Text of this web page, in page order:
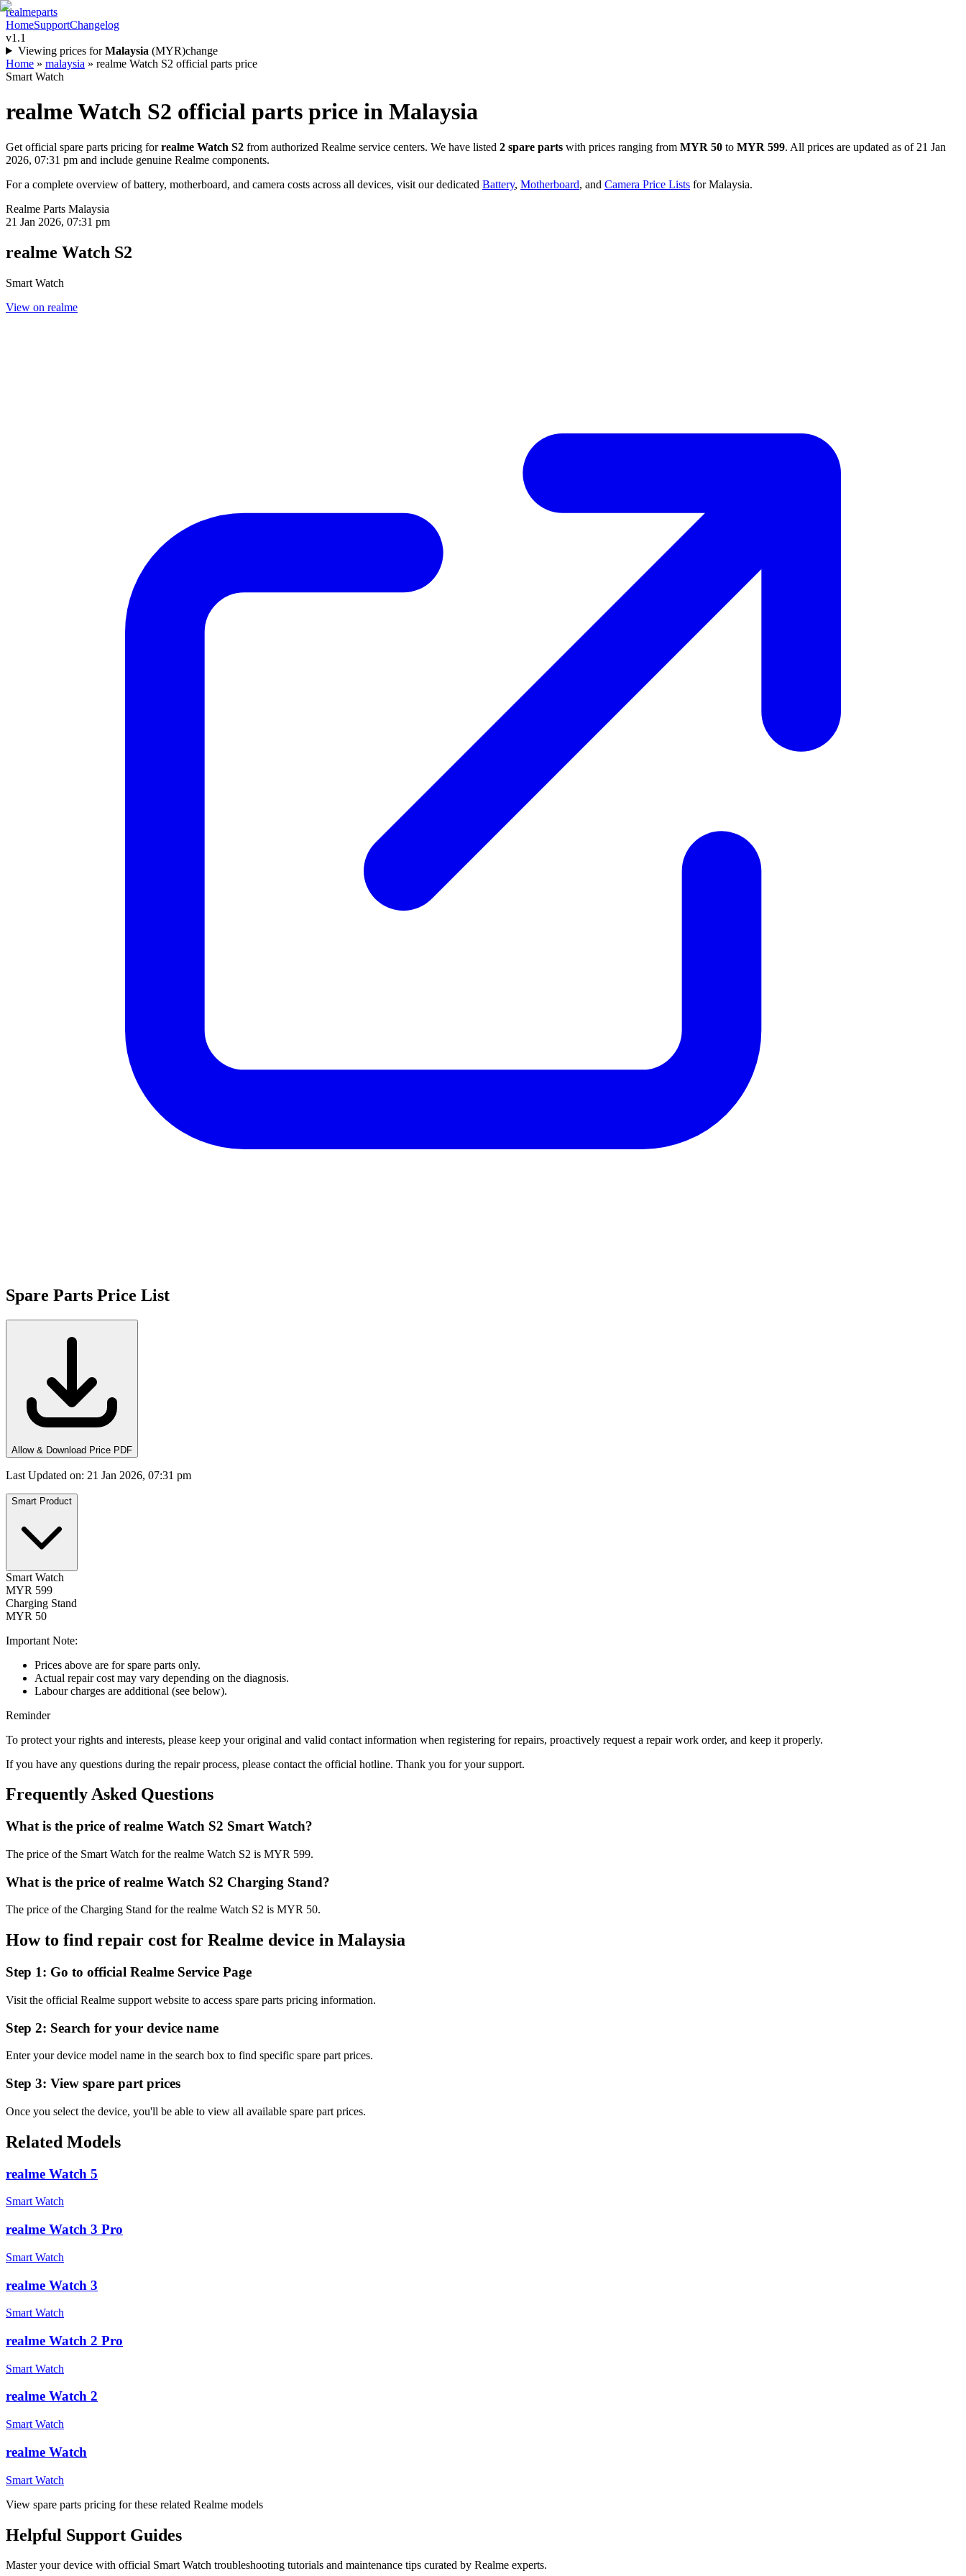
realmeparts
HomeSupportChangelog
v1.1
Viewing prices for Malaysia (MYR)change
Home » malaysia » realme Watch S2 official parts price
Smart Watch
realme Watch S2 official parts price in Malaysia
Get official spare parts pricing for realme Watch S2 from authorized Realme service centers. We have listed 2 spare parts with prices ranging from MYR 50 to MYR 599. All prices are updated as of 21 Jan
2026, 07:31 pm and include genuine Realme components.
For a complete overview of battery, motherboard, and camera costs across all devices, visit our dedicated Battery, Motherboard, and Camera Price Lists forMalaysia.
Realme Parts Malaysia
21 Jan 2026, 07:31 pm
realme Watch S2
Smart Watch
View on realme
Spare Parts Price List
Allow & Download Price PDF
Last Updated on: 21 Jan 2026, 07:31 pm
Smart Product
Smart Watch
MYR 599
Charging Stand
MYR 50
Important Note:
Prices above are for spare parts only.
Actual repair cost may vary depending on the diagnosis.
Labour charges are additional (see below).
Reminder
To protect your rights and interests, please keep your original and valid contact information when registering for repairs, proactively request a repair work order, and keep it properly.
If you have any questions during the repair process, please contact the official hotline. Thank you for your support.
Frequently Asked Questions
What is the price of realme Watch S2 Smart Watch?
The price of the Smart Watch for the realme Watch S2 is MYR 599.
What is the price of realme Watch S2 Charging Stand?
The price of the Charging Stand for the realme Watch S2 is MYR 50.
How to find repair cost for Realme device in Malaysia
Step 1: Go to official Realme Service Page
Visit the official Realme support website to access spare parts pricing information.
Step 2: Search for your device name
Enter your device model name in the search box to find specific spare part prices.
Step 3: View spare part prices
Once you select the device, you'll be able to view all available spare part prices.
Related Models
realme Watch 5
Smart Watch
realme Watch 3 Pro
Smart Watch
realme Watch 3
Smart Watch
realme Watch 2 Pro
Smart Watch
realme Watch 2
Smart Watch
realme Watch
Smart Watch
View spare parts pricing for these related Realme models
Helpful Support Guides
Master your device with official Smart Watch troubleshooting tutorials and maintenance tips curated by Realme experts.